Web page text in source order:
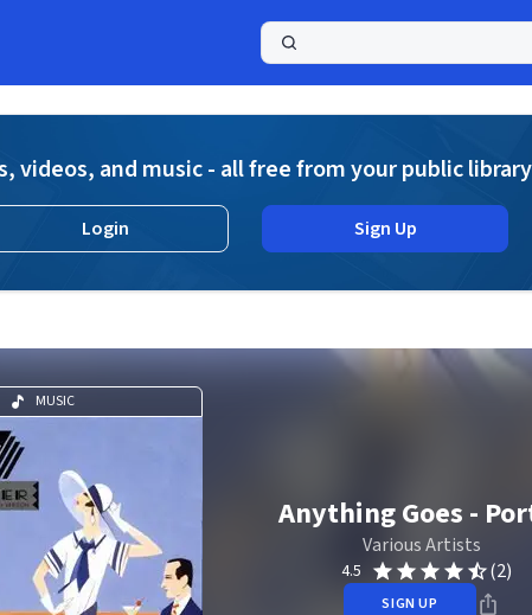
videos, and music - all free from your public
Login Sign Up
MUSIC
Anything Goes -
Various Artists
4.5 (2)
SIGN UP